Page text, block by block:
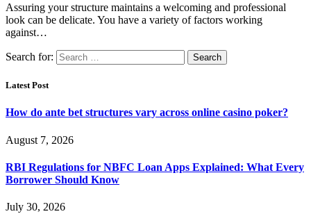
Assuring your structure maintains a welcoming and professional
look can be delicate. You have a variety of factors working
against…
Search for:
Latest Post
How do ante bet structures vary across online casino poker?
August 7, 2026
RBI Regulations for NBFC Loan Apps Explained: What Every
Borrower Should Know
July 30, 2026